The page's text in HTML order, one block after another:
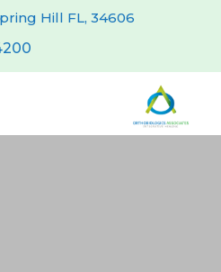
Hill FL, 34606